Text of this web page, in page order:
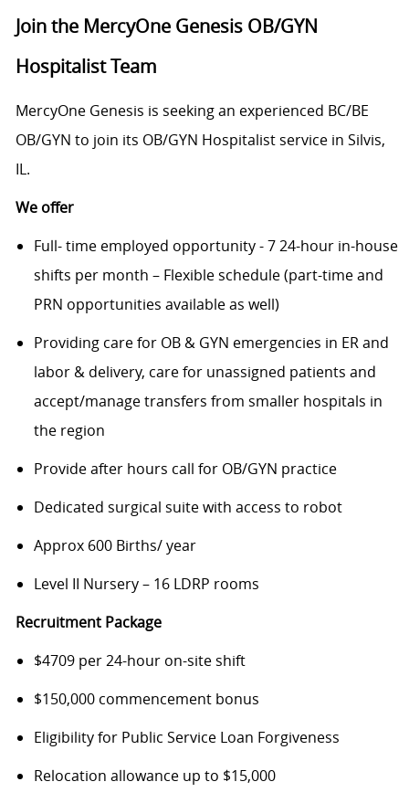
Join the MercyOne Genesis OB/GYN
Hospitalist Team
MercyOne Genesis is seeking an experienced BC/BE
OB/GYN to join its OB/GYN Hospitalist service in Silvis,
IL.
We offer
Full- time employed opportunity - 7 24-hour in-house
shifts per month – Flexible schedule (part-time and
PRN opportunities available as well)
Providing care for OB & GYN emergencies in ER and
labor & delivery, care for unassigned patients and
accept/manage transfers from smaller hospitals in
the region
Provide after hours call for OB/GYN practice
Dedicated surgical suite with access to robot
Approx 600 Births/ year
Level II Nursery – 16 LDRP rooms
Recruitment Package
$4709 per 24-hour on-site shift
$150,000 commencement bonus
Eligibility for Public Service Loan Forgiveness
Relocation allowance up to $15,000